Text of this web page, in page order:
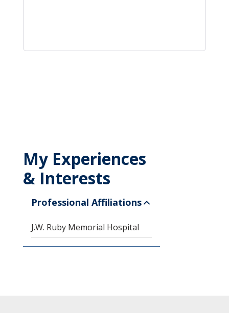
My Experiences
& Interests
Professional Affiliations
J.W. Ruby Memorial Hospital